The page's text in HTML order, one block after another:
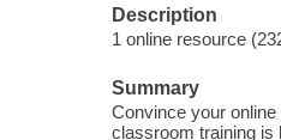
Description
1 online resource
Summary
Convince your
classroom training is